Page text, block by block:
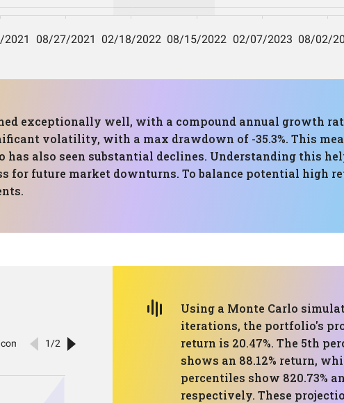
exceptionally well, with a compound annual growth rate
volatility, with a max drawdown of -35.3%. This
has also seen substantial declines. Understanding this
for future market downturns. To balance potential high
Using a Monte Carlo
iterations, the portfolio's
return is 20.47%. The 5th
shows an 88.12% return,
percentiles show 820.73%
respectively. These